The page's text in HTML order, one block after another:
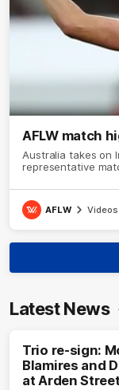
AFLW match
Australia takes on
representative
AFLW Videos
Latest News
Trio re-sign:
Blamires and
at Arden Street